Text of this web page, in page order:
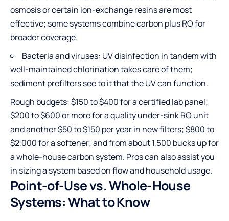
osmosis or certain ion-exchange resins are most
effective; some systems combine carbon plus RO for
broader coverage.
Bacteria and viruses: UV disinfection in tandem with
well-maintained chlorination takes care of them;
sediment prefilters see to it that the UV can function.
Rough budgets: $150 to $400 for a certified lab panel;
$200 to $600 or more for a quality under-sink RO unit
and another $50 to $150 per year in new filters; $800 to
$2,000 for a softener; and from about 1,500 bucks up for
a whole-house carbon system. Pros can also assist you
in sizing a system based on flow and household usage.
Point-of-Use vs. Whole-House
Systems: What to Know